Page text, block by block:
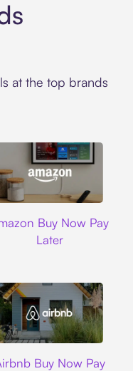
at the top brands
Buy Now Pay
Later
Buy Now Pay